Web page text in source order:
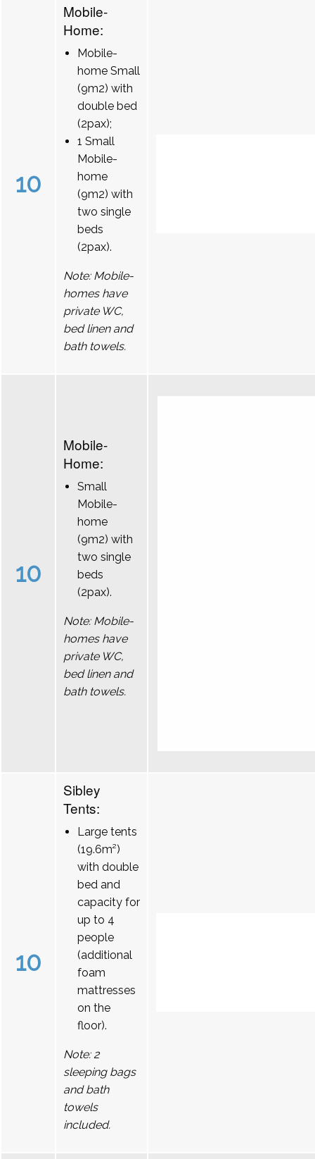
10
Mobile-
Home:
Mobile-
home Small
(9m2) with
double bed
(2pax);
1 Small
Mobile-
home
(9m2) with
two single
beds
(2pax).
Note: Mobile-
homes have
private WC,
bed linen and
bath towels.
10
Mobile-
Home:
Small
Mobile-
home
(9m2) with
two single
beds
(2pax).
Note: Mobile-
homes have
private WC,
bed linen and
bath towels.
10
Sibley
Tents:
Large tents
(19.6m²)
with double
bed and
capacity for
up to 4
people
(additional
foam
mattresses
on the
floor).
Note: 2
sleeping bags
and bath
towels
included.